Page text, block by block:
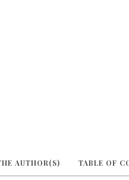
AUTHOR(S) TABLE OF